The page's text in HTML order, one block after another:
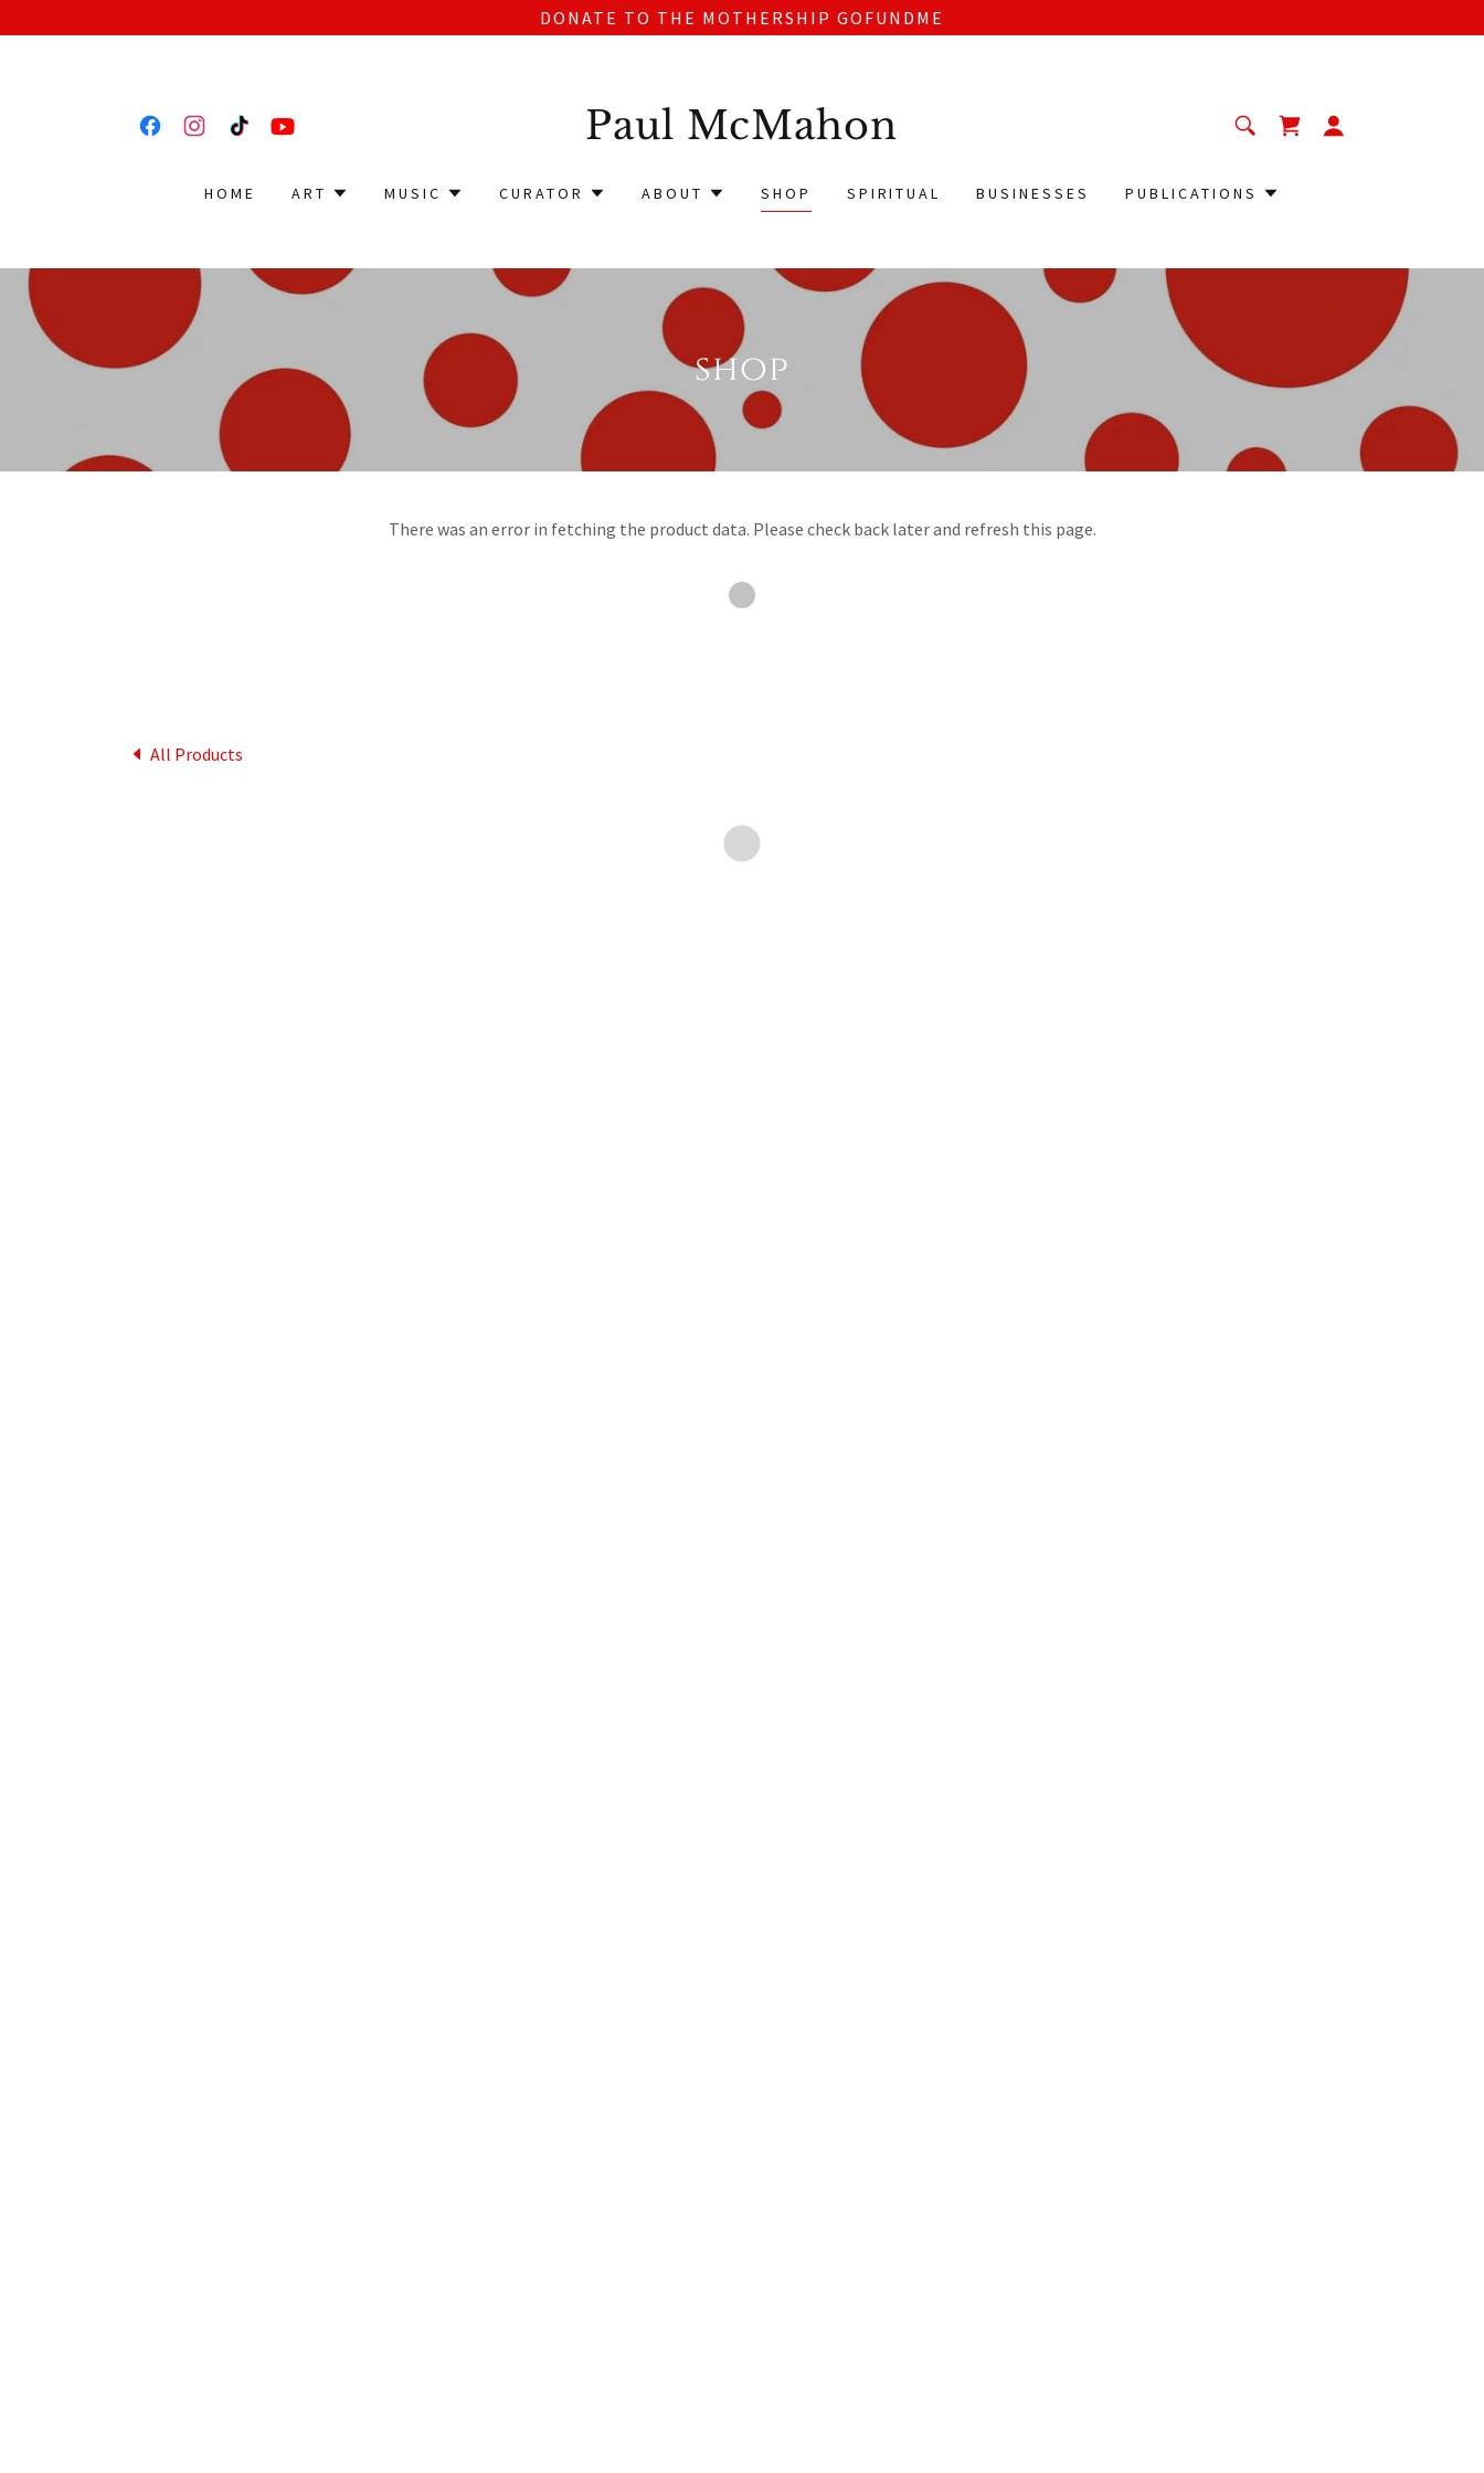
DONATE TO THE MOTHERSHIP GOFUNDME
Paul McMahon
HOME ART MUSIC CURATOR ABOUT SHOP SPIRITUAL BUSINESSES PUBLICATIONS
shop
There was an error in fetching the product data. Please check back later and refresh this page.
All Products